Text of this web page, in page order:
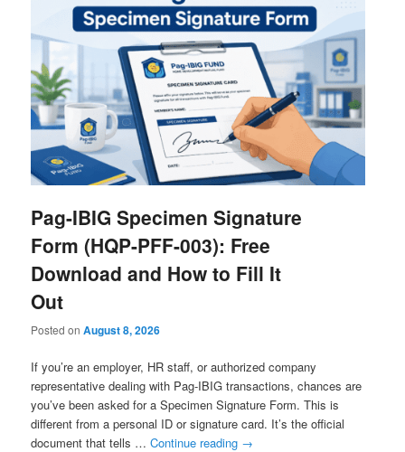
Pag-IBIG Specimen Signature
Form (HQP-PFF-003): Free
Download and How to Fill It
Out
Posted onAugust 8, 2026
If you’re an employer, HR staff, or authorized company
representative dealing with Pag-IBIG transactions, chances are
you’ve been asked for a Specimen Signature Form. This is
different from a personal ID or signature card. It’s the official
document that tells …Continue reading →